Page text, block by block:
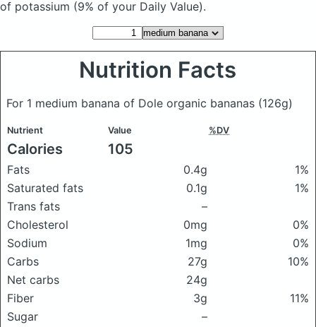
of potassium (9% of your Daily Value).
Nutrition Facts
For 1 medium banana of Dole organic bananas (126g)
Nutrient Value %DV
Calories 105
Fats 0.4g
1%
Saturated fats
0.1g
1%
Trans fats
–
Cholesterol
0mg
0%
Sodium
1mg
0%
Carbs
27g
10%
Net carbs
24g
Fiber
3g
11%
Sugar
–